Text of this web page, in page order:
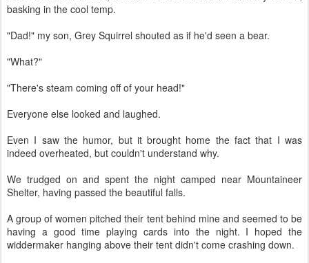
basking in the cool temp.
"Dad!" my son, Grey Squirrel shouted as if he'd seen a bear.
"What?"
"There's steam coming off of your head!"
Everyone else looked and laughed.
Even I saw the humor, but it brought home the fact that I was
indeed overheated, but couldn't understand why.
We trudged on and spent the night camped near Mountaineer
Shelter, having passed the beautiful falls.
A group of women pitched their tent behind mine and seemed to be
having a good time playing cards into the night. I hoped the
widdermaker hanging above their tent didn't come crashing down.